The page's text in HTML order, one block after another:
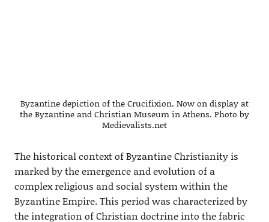
Byzantine depiction of the Crucifixion. Now on display at
the Byzantine and Christian Museum in Athens. Photo by
Medievalists.net
The historical context of Byzantine Christianity is
marked by the emergence and evolution of a
complex religious and social system within the
Byzantine Empire. This period was characterized by
the integration of Christian doctrine into the fabric